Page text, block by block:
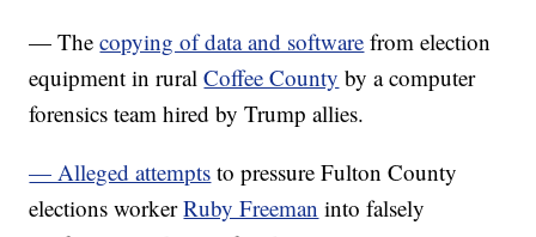
— Thecopying of data and software from election
equipment in ruralCoffee County by a computer
forensics team hired by Trump allies.
— Alleged attempts to pressure Fulton County
elections workerRuby Freeman into falsely